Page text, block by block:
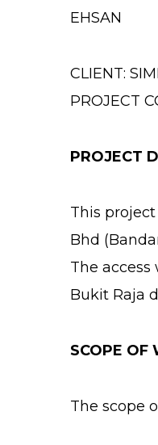
EHSAN
CLIENT:
PROJECT
PROJECT
This
Bhd
The
Bukit Raja
SCOPE OF
The scope